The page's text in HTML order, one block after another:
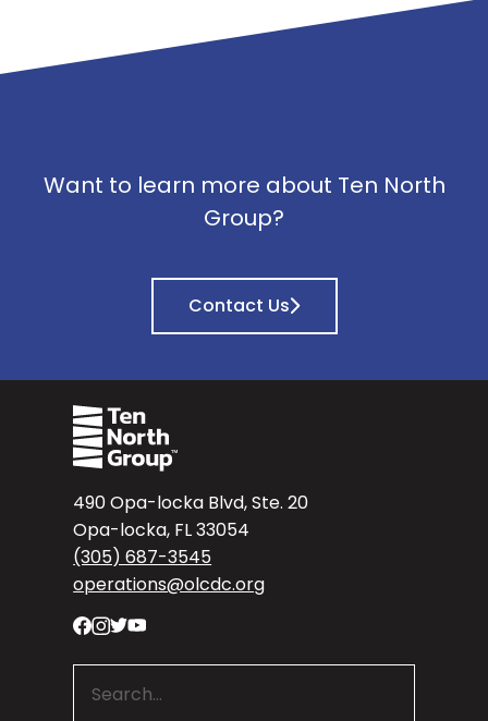
Want to learn more about Ten North
Group?
Contact Us
490 Opa-locka Blvd, Ste. 20
Opa-locka, FL 33054
(305) 687-3545
operations@olcdc.org